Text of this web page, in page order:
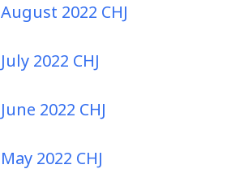
August 2022 CHJ
July 2022 CHJ
June 2022 CHJ
May 2022 CHJ